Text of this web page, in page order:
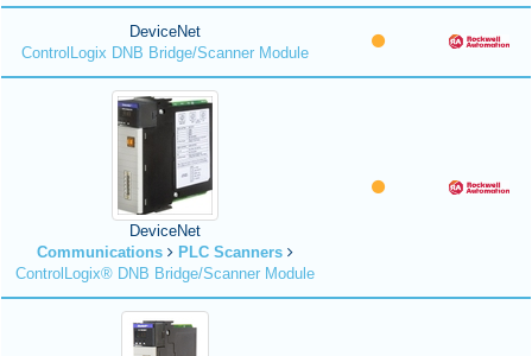
DeviceNet
ControlLogix DNB Bridge/Scanner Module
DeviceNet
Communications
PLC Scanners
ControlLogix® DNB Bridge/Scanner Module